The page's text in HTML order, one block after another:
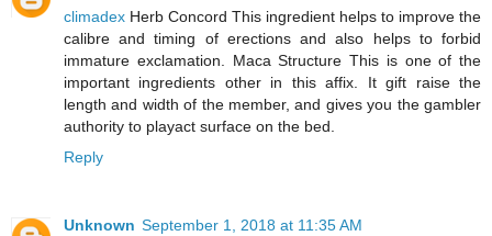
climadex Herb Concord This ingredient helps to improve the
calibre and timing of erections and also helps to forbid
immature exclamation. Maca Structure This is one of the
important ingredients other in this affix. It gift raise the
length and width of the member, and gives you the gambler
authority to playact surface on the bed.
Reply
Unknown September 1, 2018 at 11:35 AM